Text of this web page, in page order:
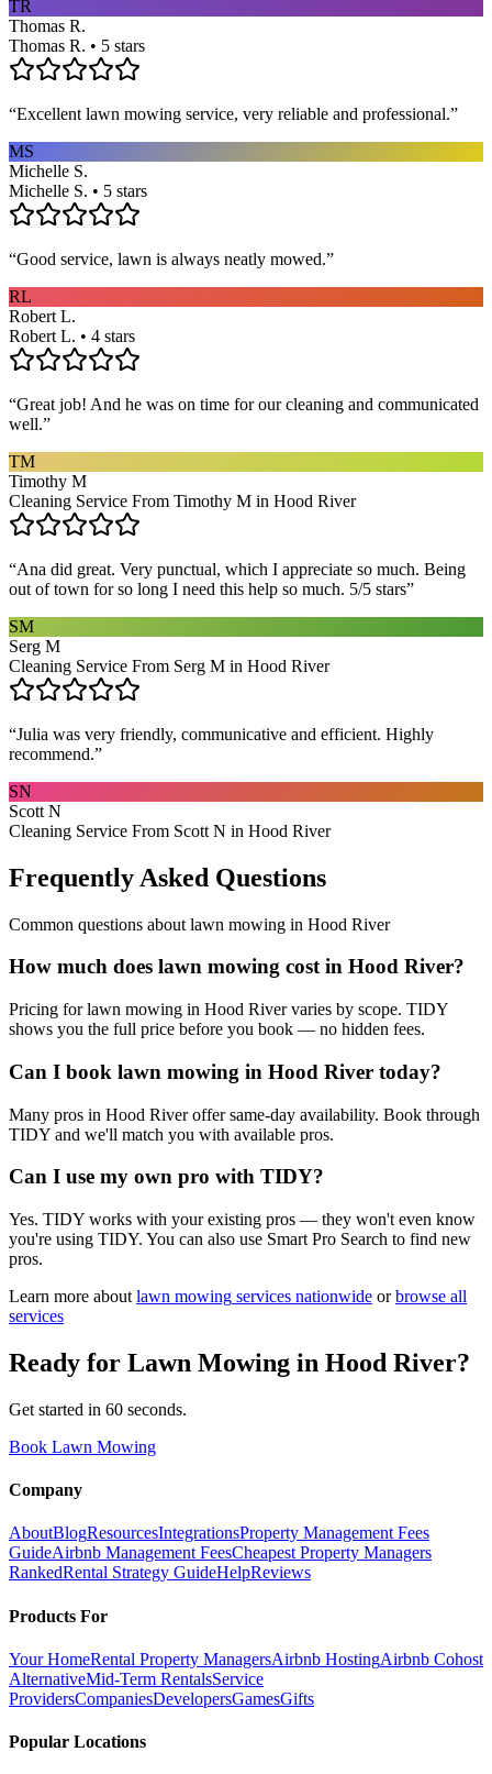
TR
Thomas R.
Thomas R. • 5 stars
“Excellent lawn mowing service, very reliable and professional.”
MS
Michelle S.
Michelle S. • 5 stars
“Good service, lawn is always neatly mowed.”
RL
Robert L.
Robert L. • 4 stars
“Great job! And he was on time for our cleaning and communicated
well.”
TM
Timothy M
Cleaning Service From Timothy M in Hood River
“Ana did great. Very punctual, which I appreciate so much. Being
out of town for so long I need this help so much. 5/5 stars”
SM
Serg M
Cleaning Service From Serg M in Hood River
“Julia was very friendly, communicative and efficient. Highly
recommend.”
SN
Scott N
Cleaning Service From Scott N in Hood River
Frequently Asked Questions
Common questions about lawn mowing in Hood River
How much does lawn mowing cost in Hood River?
Pricing for lawn mowing in Hood River varies by scope. TIDY
shows you the full price before you book — no hidden fees.
Can I book lawn mowing in Hood River today?
Many pros in Hood River offer same-day availability. Book through
TIDY and we'll match you with available pros.
Can I use my own pro with TIDY?
Yes. TIDY works with your existing pros — they won't even know
you're using TIDY. You can also use Smart Pro Search to find new
pros.
Learn more about lawn mowing services nationwide or browse all
services
Ready for Lawn Mowing in Hood River?
Get started in 60 seconds.
Book Lawn Mowing
Company
AboutBlogResourcesIntegrationsProperty Management Fees
GuideAirbnb Management FeesCheapest Property Managers
RankedRental Strategy GuideHelpReviews
Products For
Your HomeRental Property ManagersAirbnb HostingAirbnb Cohost
AlternativeMid-Term RentalsService
ProvidersCompaniesDevelopersGamesGifts
Popular Locations